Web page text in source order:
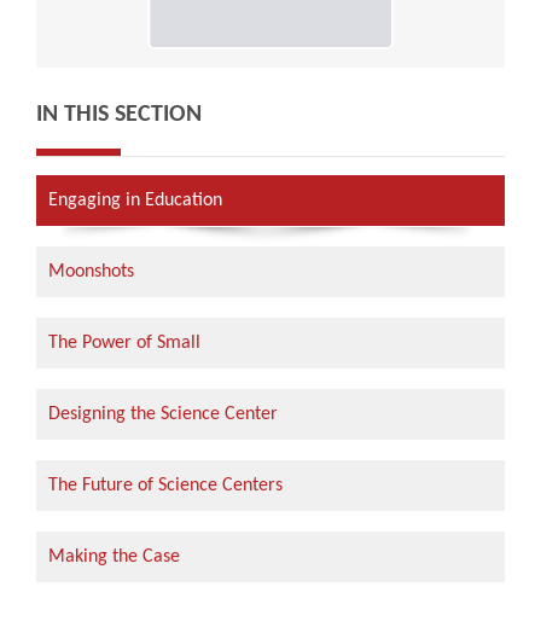
IN THIS SECTION
Engaging in Education
Moonshots
The Power of Small
Designing the Science Center
The Future of Science Centers
Making the Case